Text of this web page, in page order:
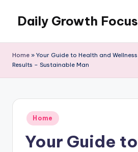
content
Daily Growth Focus
Home » Your Guide to Health and
Results – Sustainable Man
Posted
in
Home
Your Guide